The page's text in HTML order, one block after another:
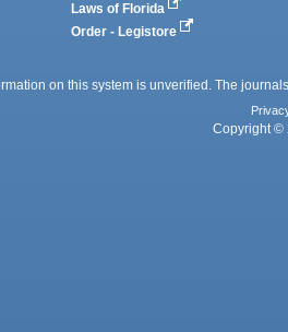
Laws of Florida
Order - Legistore
on this system is unverified. The
Copyright ©